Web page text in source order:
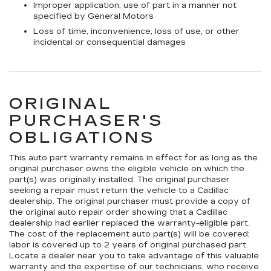
Improper application; use of part in a manner not
specified by General Motors
Loss of time, inconvenience, loss of use, or other
incidental or consequential damages
ORIGINAL
PURCHASER'S
OBLIGATIONS
This auto part warranty remains in effect for as long as the
original purchaser owns the eligible vehicle on which the
part(s) was originally installed. The original purchaser
seeking a repair must return the vehicle to a Cadillac
dealership. The original purchaser must provide a copy of
the original auto repair order showing that a Cadillac
dealership had earlier replaced the warranty-eligible part.
The cost of the replacement auto part(s) will be covered;
labor is covered up to 2 years of original purchased part.
Locate a dealer near you to take advantage of this valuable
warranty and the expertise of our technicians, who receive